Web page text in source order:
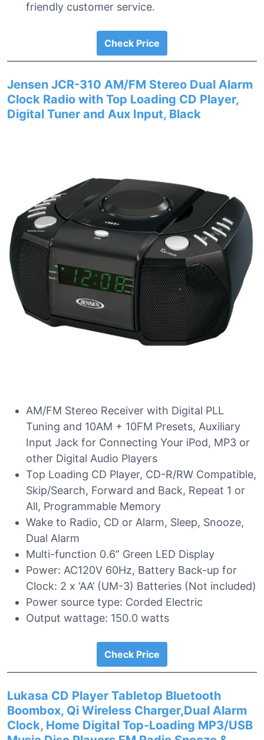
friendly customer service.
Check Price
Jensen JCR-310 AM/FM Stereo Dual Alarm
Clock Radio with Top Loading CD Player,
Digital Tuner and Aux Input, Black
AM/FM Stereo Receiver with Digital PLL
Tuning and 10AM + 10FM Presets, Auxiliary
Input Jack for Connecting Your iPod, MP3 or
other Digital Audio Players
Top Loading CD Player, CD-R/RW Compatible,
Skip/Search, Forward and Back, Repeat 1 or
All, Programmable Memory
Wake to Radio, CD or Alarm, Sleep, Snooze,
Dual Alarm
Multi-function 0.6” Green LED Display
Power: AC120V 60Hz, Battery Back-up for
Clock: 2 x ‘AA’ (UM-3) Batteries (Not included)
Power source type: Corded Electric
Output wattage: 150.0 watts
Check Price
Lukasa CD Player Tabletop Bluetooth
Boombox, Qi Wireless Charger,Dual Alarm
Clock, Home Digital Top-Loading MP3/USB